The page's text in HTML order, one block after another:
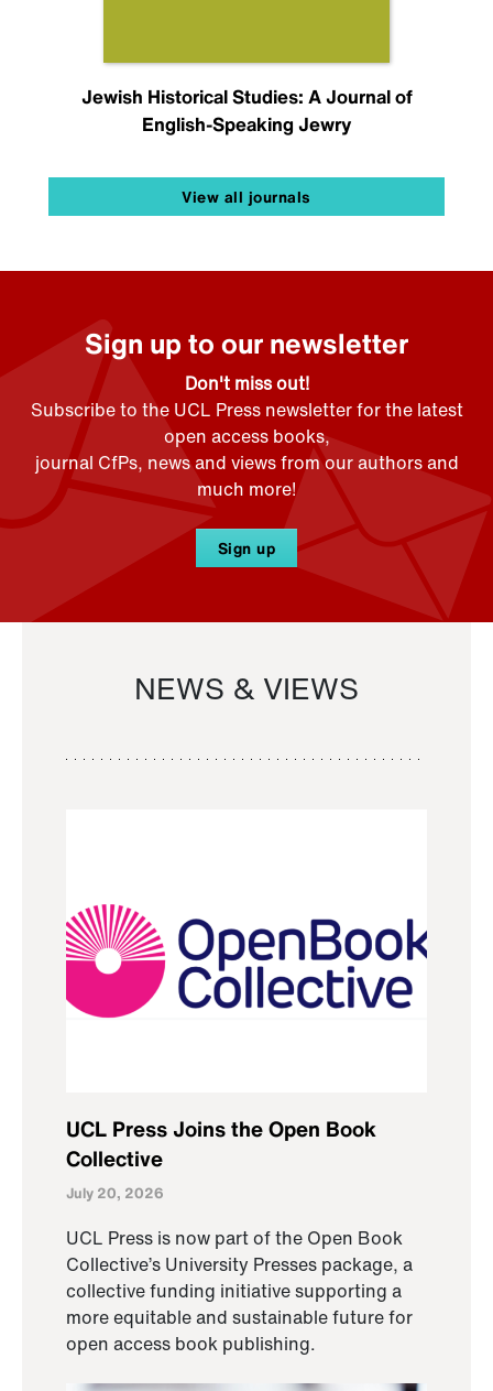
Jewish Historical Studies: A Journal of
English-Speaking Jewry
View all journals
Sign up to our newsletter
Don't miss out!
Subscribe to the UCL Press newsletter for the latest
open access books,
journal CfPs, news and views from our authors and
much more!
Sign up
NEWS & VIEWS
UCL Press Joins the Open Book
Collective
July 20, 2026
UCL Press is now part of the Open Book
Collective’s University Presses package, a
collective funding initiative supporting a
more equitable and sustainable future for
open access book publishing.